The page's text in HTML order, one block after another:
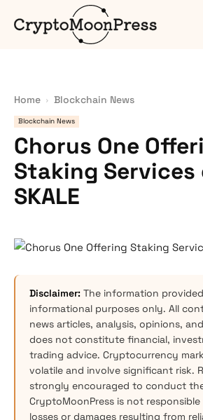
Home Blockchain News
Blockchain News
Chorus One
Staking Services
SKALE
Disclaimer: The information
informational purposes only. All
news articles, analysis, opinions,
does not constitute financial,
trading advice. Cryptocurrency
volatile and involve significant risk.
strongly encouraged to conduct
CryptoMoonPress is not
losses or damages resulting from